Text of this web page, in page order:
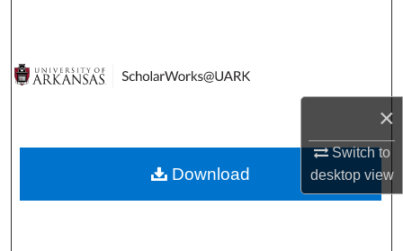
×
Switch to
desktopview
Digital Commons Network™
Download